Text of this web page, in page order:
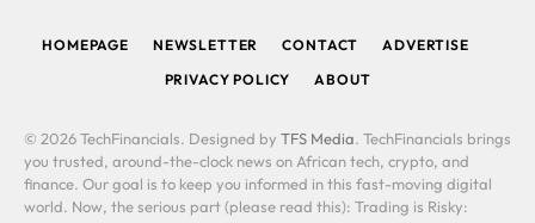
HOMEPAGE NEWSLETTER CONTACT
ADVERTISE
PRIVACY POLICY
ABOUT
© 2026 TechFinancials. Designed by TFS Media. TechFinancials brings
you trusted, around-the-clock news on African tech, crypto, and
finance. Our goal is to keep you informed in this fast-moving digital
world. Now, the serious part (please read this): Trading is Risky: